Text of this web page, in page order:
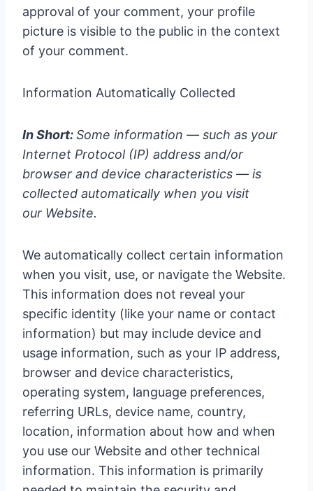
approval of your comment, your profile
picture is visible to the public in the context
of your comment.
Information Automatically Collected
In Short:Some information — such as your
Internet Protocol (IP) address and/or
browser and device characteristics — is
collected automatically when you visit
our Website.
We automatically collect certain information
when you visit, use, or navigate the Website.
This information does not reveal your
specific identity (like your name or contact
information) but may include device and
usage information, such as your IP address,
browser and device characteristics,
operating system, language preferences,
referring URLs, device name, country,
location, information about how and when
you use our Website and other technical
information. This information is primarily